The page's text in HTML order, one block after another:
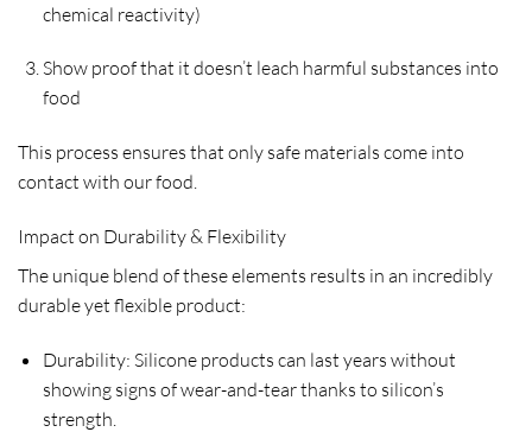
chemical reactivity)
Show proof that it doesn’t leach harmful substances into
food
This process ensures that only safe materials come into
contact with our food.
Impact on Durability & Flexibility
The unique blend of these elements results in an incredibly
durable yet flexible product:
Durability: Silicone products can last years without
showing signs of wear-and-tear thanks to silicon’s
strength.